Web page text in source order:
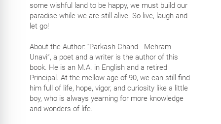
some wishful land to be happy, we must build our
paradise while we are still alive. So live, laugh and
let go!
About the Author: “Parkash Chand - Mehram
Unavi”, a poet and a writer is the author of this
book. He is an M.A. in English and a retired
Principal. At the mellow age of 90, we can still find
him full of life, hope, vigor, and curiosity like a little
boy, who is always yearning for more knowledge
and wonders of life.